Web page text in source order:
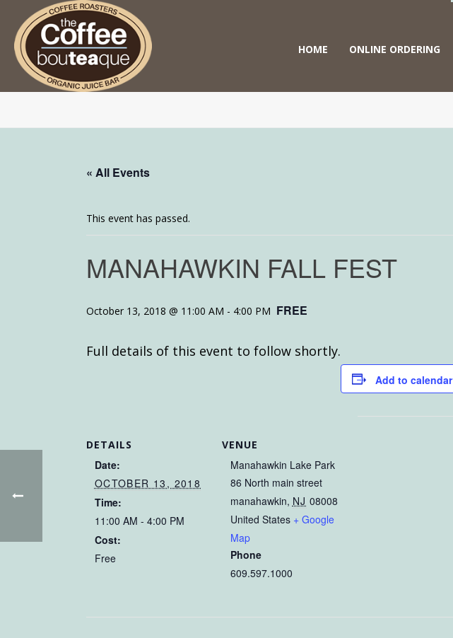
HOME ONLINE ORDERING
« All Events
This event has passed.
MANAHAWKIN FALL FEST
October 13, 2018 @ 11:00 AM - 4:00 PM FREE
Full details of this event to follow shortly.
Add to calendar
DETAILS
Date:
OCTOBER 13, 2018
Time:
11:00 AM - 4:00 PM
Cost:
Free
VENUE
Manahawkin Lake Park
86 North main street
manahawkin, NJ 08008
United States + Google
Map
Phone
609.597.1000